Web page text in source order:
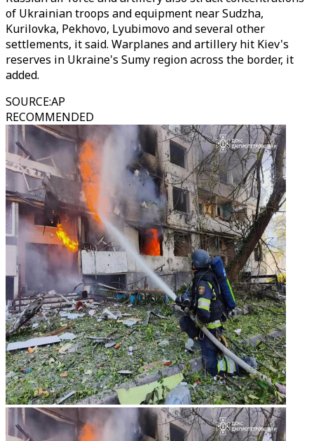
of Ukrainian troops and equipment near Sudzha,
Kurilovka, Pekhovo, Lyubimovo and several other
settlements, it said. Warplanes and artillery hit Kiev's
reserves in Ukraine's Sumy region across the border, it
added.
SOURCE:AP
RECOMMENDED